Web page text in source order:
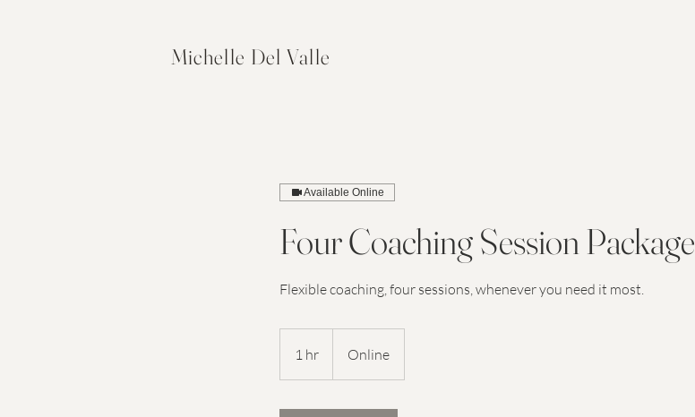
Michelle Del Valle
Available Online
Four Coaching Session Package
Flexible coaching, four sessions, whenever you need it most.
1 hr
h
Online